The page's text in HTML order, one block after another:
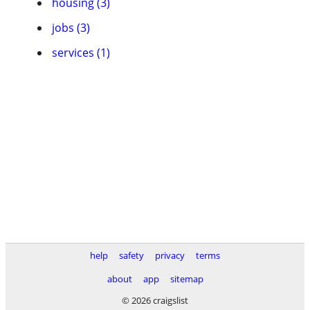
jobs (3)
services (1)
help safety privacy
terms
about
app
sitemap
© 2026 craigslist